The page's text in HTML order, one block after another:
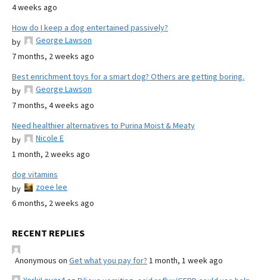
4 weeks ago
How do I keep a dog entertained passively?
by
George Lawson
7 months, 2 weeks ago
Best enrichment toys for a smart dog? Others are getting boring.
by
George Lawson
7 months, 4 weeks ago
Need healthier alternatives to Purina Moist & Meaty
by
Nicole E
1 month, 2 weeks ago
dog vitamins
by
zoee lee
6 months, 2 weeks ago
RECENT REPLIES
Anonymous on Get what you pay for? 1 month, 1 week ago